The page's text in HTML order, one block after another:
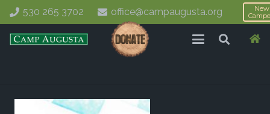
530 265 3702 office@campaugusta.org
New